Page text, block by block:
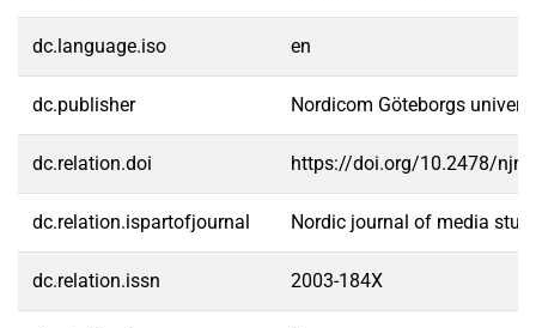
dc.language.iso en
dc.publisher Nordicom Göteborgs
dc.relation.doi https://doi.org/10.2478/
dc.relation.ispartofjournal Nordic journal of media
dc.relation.issn 2003-184X